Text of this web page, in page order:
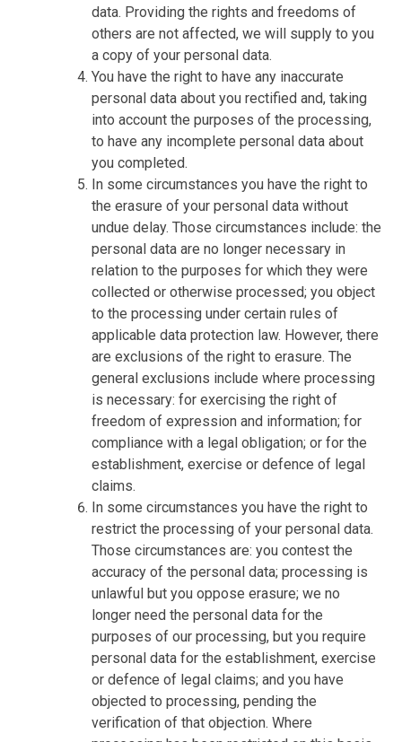
data. Providing the rights and freedoms of
others are not affected, we will supply to you
a copy of your personal data.
You have the right to have any inaccurate
personal data about you rectified and, taking
into account the purposes of the processing,
to have any incomplete personal data about
you completed.
In some circumstances you have the right to
the erasure of your personal data without
undue delay. Those circumstances include: the
personal data are no longer necessary in
relation to the purposes for which they were
collected or otherwise processed; you object
to the processing under certain rules of
applicable data protection law. However, there
are exclusions of the right to erasure. The
general exclusions include where processing
is necessary: for exercising the right of
freedom of expression and information; for
compliance with a legal obligation; or for the
establishment, exercise or defence of legal
claims.
In some circumstances you have the right to
restrict the processing of your personal data.
Those circumstances are: you contest the
accuracy of the personal data; processing is
unlawful but you oppose erasure; we no
longer need the personal data for the
purposes of our processing, but you require
personal data for the establishment, exercise
or defence of legal claims; and you have
objected to processing, pending the
verification of that objection. Where